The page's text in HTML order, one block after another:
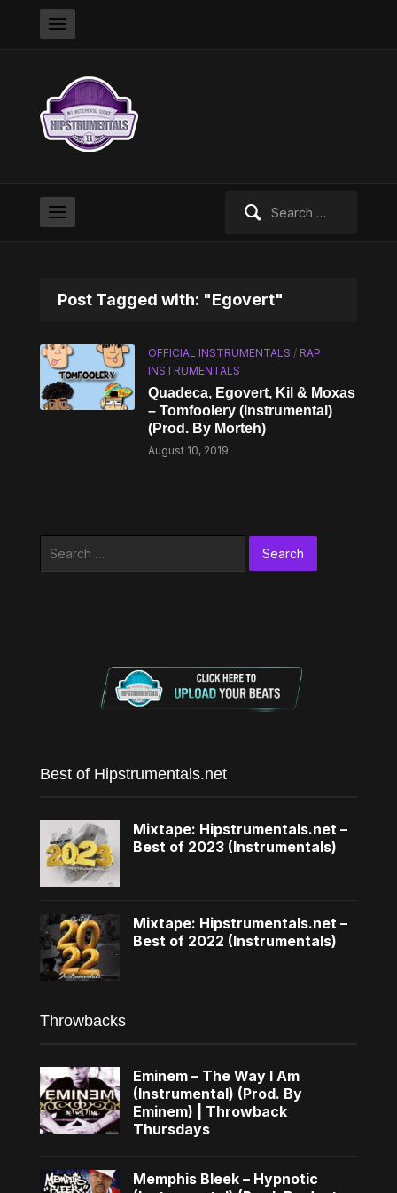
Post Tagged with: "Egovert"
OFFICIAL INSTRUMENTALS /RAP
INSTRUMENTALS
Quadeca, Egovert, Kil & Moxas
– Tomfoolery (Instrumental)
(Prod. By Morteh)
August 10, 2019
Best of Hipstrumentals.net
Mixtape: Hipstrumentals.net –
Best of 2023 (Instrumentals)
Mixtape: Hipstrumentals.net –
Best of 2022 (Instrumentals)
Throwbacks
Eminem – The Way I Am
(Instrumental) (Prod. By
Eminem) | Throwback
Thursdays
Memphis Bleek – Hypnotic